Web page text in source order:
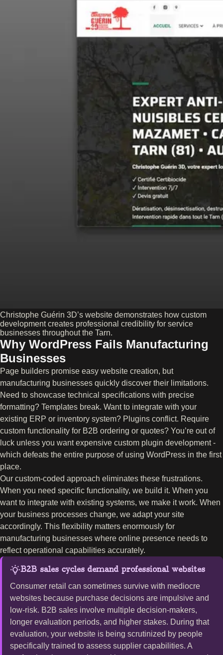
Christophe Guérin 3D’s website demonstrates how custom
development creates professional credibility for service
businesses throughout the Tarn.
Why WordPress Fails Manufacturing
Businesses
Page builders promise easy website creation, but
manufacturing businesses quickly discover their limitations.
Need to showcase technical specifications with precise
formatting? Templates break. Want to integrate with your
existing ERP or inventory system? Plugins conflict. Require
custom functionality for B2B ordering or quotes? You’re out of
luck unless you want expensive custom plugin development -
which defeats the entire purpose of using WordPress in the first
place.
Our custom-coded approach eliminates these frustrations.
When you need specific functionality, we build it. When you
want to integrate with existing systems, we make it work. When
your business processes change, we adapt your site
accordingly. This flexibility matters enormously for
manufacturing businesses where online presence needs to
reflect operational capabilities accurately.
B2B sales cycles demand professional websites
Consumer retail can sometimes survive with mediocre
websites because purchase decisions are impulsive and
low-risk. B2B sales involve multiple decision-makers,
longer evaluation periods, and higher stakes. During that
evaluation, your website is being scrutinized by people
specifically trained to assess supplier capabilities. A